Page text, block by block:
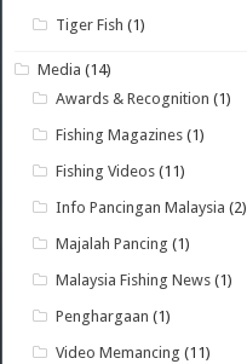
Tiger Fish (1)
Media (14)
Awards & Recognition (1)
Fishing Magazines (1)
Fishing Videos (11)
Info Pancingan Malaysia (2)
Majalah Pancing (1)
Malaysia Fishing News (1)
Penghargaan (1)
Video Memancing (11)